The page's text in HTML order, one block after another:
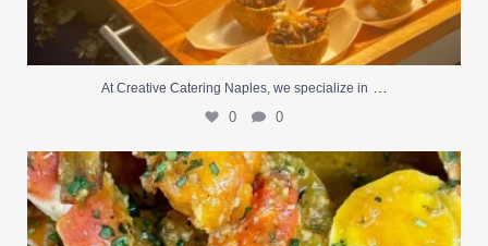
At Creative Catering Naples, we specialize in
0 0
Outdoor events and fresh seafood are a match made...
0 0